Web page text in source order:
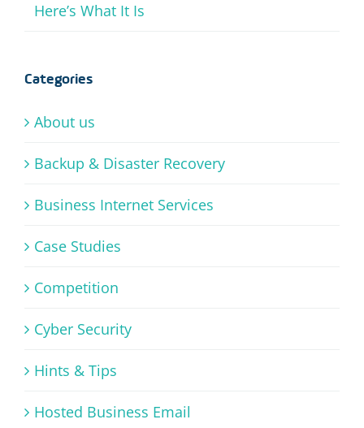
Here’s What It Is
Categories
About us
Backup & Disaster Recovery
Business Internet Services
Case Studies
Competition
Cyber Security
Hints & Tips
Hosted Business Email